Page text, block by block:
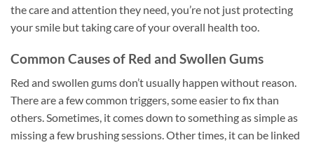
the care and attention they need, you’re not just protecting
your smile but taking care of your overall health too.
Common Causes of Red and Swollen Gums
Red and swollen gums don’t usually happen without reason.
There are a few common triggers, some easier to fix than
others. Sometimes, it comes down to something as simple as
missing a few brushing sessions. Other times, it can be linked